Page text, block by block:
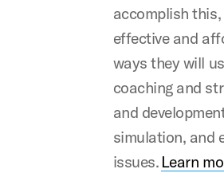
accomplish
effective and
ways they will
coaching and
and
simulation, and
issues. Learn